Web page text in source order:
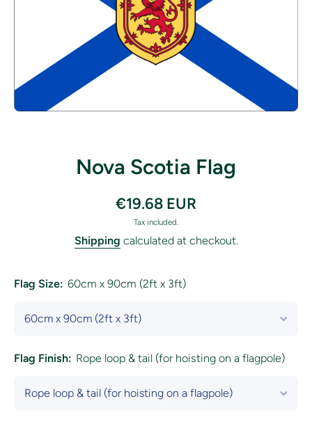
Nova Scotia Flag
€19.68 EUR
Tax included.
Shipping calculated at checkout.
Flag Size: 60cm x 90cm (2ft x 3ft)
Flag Finish: Rope loop & tail (for hoisting on a flagpole)